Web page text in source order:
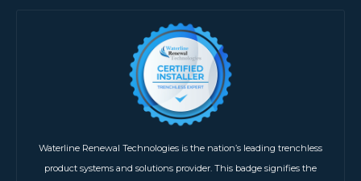
Waterline Renewal Technologies is the nation’s leading trenchless
product systems and solutions provider. This badge signifies the